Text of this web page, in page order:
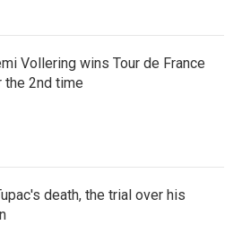
Vollering wins Tour de France
the 2nd time
death, the trial over his